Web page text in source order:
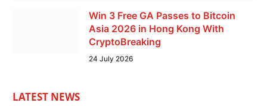
Win 3 Free GA Passes to Bitcoin
Asia 2026 in Hong Kong With
CryptoBreaking
24 July 2026
LATEST NEWS